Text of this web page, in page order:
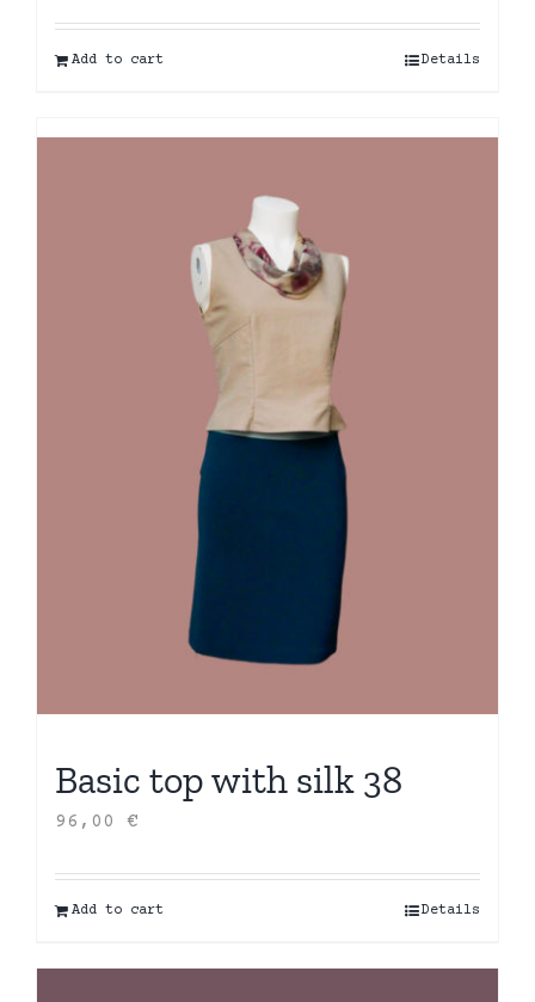
Add to cart Details
Basic top with silk 38
96,00 €
Add to cart Details